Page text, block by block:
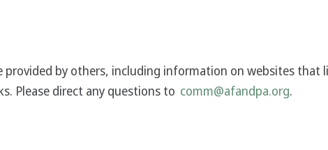
provided by others, including information on websites that
Please direct any questions to comm@afandpa.org.